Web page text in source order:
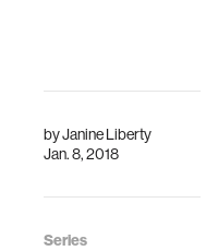
byJanine Liberty
Jan. 8, 2018
Series